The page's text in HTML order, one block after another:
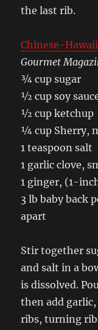
the last rib.
Chinese-
Gourmet
¾ cup sugar
½ cup soy
½ cup ketchup
¼ cup Sherry,
1 teaspoon salt
1 garlic clove,
1 ginger, (1-
3 lb baby back
apart
Stir together
and salt in a
is dissolved.
then add
ribs, turning